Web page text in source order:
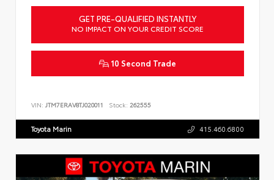
GET PRE-QUALIFIED INSTANTLY
NO IMPACT ON YOUR CREDIT SCORE
10 Second Trade
VIN: JTM7ERAV8TJ020011 Stock: 262555
Toyota Marin 415.460.6800